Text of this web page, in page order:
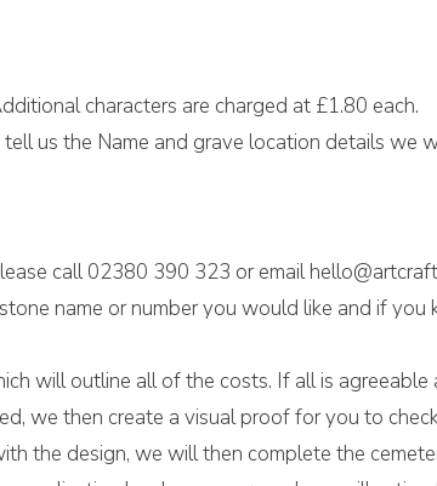
characters are charged at £1.80 each.
us the Name and grave location details
call 02380 390 323 or email
name or number you would like and if
will outline all of the costs. If all is
we then create a visual proof for you to
the design, we will then complete the